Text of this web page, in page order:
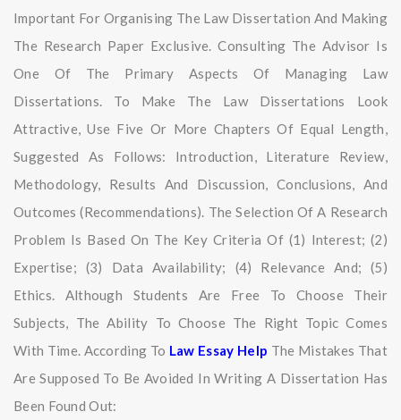
Important For Organising The Law Dissertation And Making
The Research Paper Exclusive. Consulting The Advisor Is
One Of The Primary Aspects Of Managing Law
Dissertations. To Make The Law Dissertations Look
Attractive, Use Five Or More Chapters Of Equal Length,
Suggested As Follows: Introduction, Literature Review,
Methodology, Results And Discussion, Conclusions, And
Outcomes (recommendations). The Selection Of A Research
Problem Is Based On The Key Criteria Of (1) Interest; (2)
Expertise; (3) Data Availability; (4) Relevance And; (5)
Ethics. Although Students Are Free To Choose Their
Subjects, The Ability To Choose The Right Topic Comes
With Time. According To Law Essay Help The Mistakes That
Are Supposed To Be Avoided In Writing A Dissertation Has
Been Found Out: